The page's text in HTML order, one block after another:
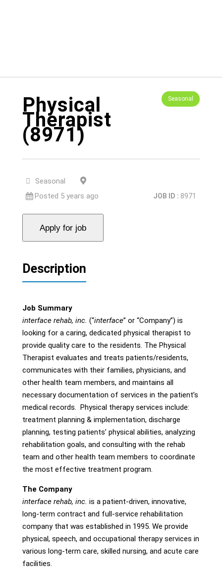
Physical
Therapist
(8971)
Seasonal
Seasonal
Posted 5 years ago
JOB ID : 8971
Description
Job Summary
interface rehab, inc. (“interface” or “Company”) is
looking for a caring, dedicated physical therapist to
provide quality care to the residents. The Physical
Therapist evaluates and treats patients/residents,
communicates with their families, physicians, and
other health team members, and maintains all
necessary documentation of services in the patient’s
medical records. Physical therapy services include:
treatment planning & implementation, discharge
planning, testing patients’ physical abilities, analyzing
rehabilitation goals, and consulting with the rehab
team and other health team members to coordinate
the most effective treatment program.
The Company
interface rehab, inc. is a patient-driven, innovative,
long-term contract and full-service rehabilitation
company that was established in 1995. We provide
physical, speech, and occupational therapy services in
various long-term care, skilled nursing, and acute care
facilities.